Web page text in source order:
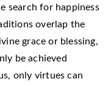
search for happiness
overlap the
grace or blessing,
be achieved
only virtues can